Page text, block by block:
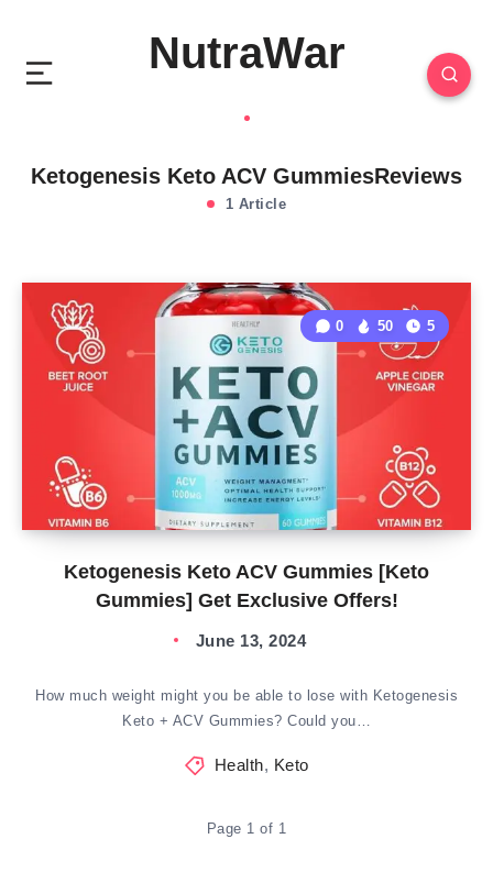
NutraWar
Ketogenesis Keto ACV GummiesReviews
1 Article
Ketogenesis Keto ACV Gummies [Keto
Gummies] Get Exclusive Offers!
0 50 5
June 13, 2024
How much weight might you be able to lose with Ketogenesis
Keto + ACV Gummies? Could you…
Health, Keto
Page 1 of 1